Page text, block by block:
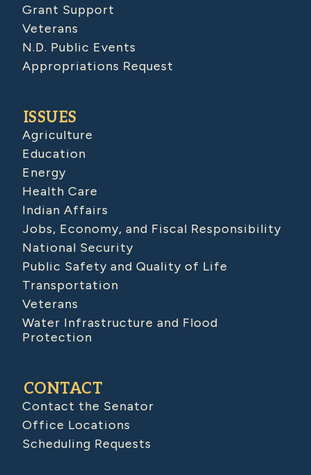
Grant Support
Veterans
N.D. Public Events
Appropriations Request
ISSUES
Agriculture
Education
Energy
Health Care
Indian Affairs
Jobs, Economy, and Fiscal Responsibility
National Security
Public Safety and Quality of Life
Transportation
Veterans
Water Infrastructure and Flood
Protection
CONTACT
Contact the Senator
Office Locations
Scheduling Requests